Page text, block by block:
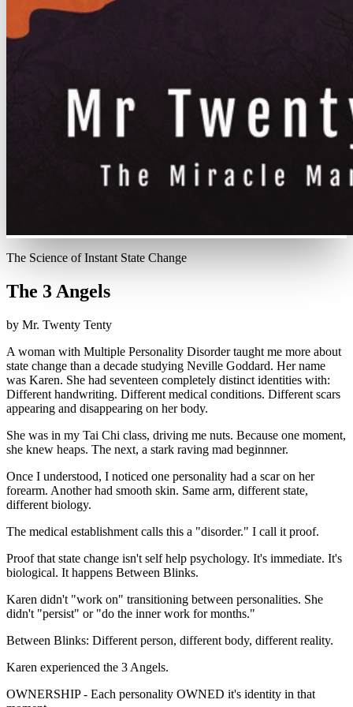
The Science of Instant State Change
The 3 Angels
by Mr. Twenty Tenty
A woman with Multiple Personality Disorder taught me more about
state change than a decade studying Neville Goddard. Her name
was Karen. She had seventeen completely distinct identities with:
Different handwriting. Different medical conditions. Different scars
appearing and disappearing on her body.
She was in my Tai Chi class, driving me nuts. Because one moment,
she knew heaps. The next, a stark raving mad beginnner.
Once I understood, I noticed one personality had a scar on her
forearm. Another had smooth skin. Same arm, different state,
different biology.
The medical establishment calls this a "disorder." I call it proof.
Proof that state change isn't self help psychology. It's immediate. It's
biological. It happens Between Blinks.
Karen didn't "work on" transitioning between personalities. She
didn't "persist" or "do the inner work for months."
Between Blinks: Different person, different body, different reality.
Karen experienced the 3 Angels.
OWNERSHIP - Each personality OWNED it's identity in that